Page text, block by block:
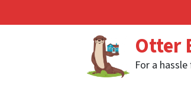
Otter
For a